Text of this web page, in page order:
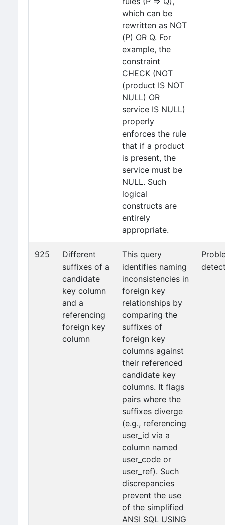
which can be
rewritten as NOT
(P) OR Q. For
example, the
constraint
CHECK (NOT
(product IS NOT
NULL) OR
service IS NULL)
properly
enforces the rule
that if a product
is present, the
service must be
NULL. Such
logical
constructs are
entirely
appropriate.
925
Different
suffixes of a
candidate
key column
and a
referencing
foreign key
column
This query
identifies naming
inconsistencies in
foreign key
relationships by
comparing the
suffixes of
foreign key
columns against
their referenced
candidate key
columns. It flags
pairs where the
suffixes diverge
(e.g., referencing
user_id via a
column named
user_code or
user_ref). Such
discrepancies
prevent the use
of the simplified
ANSI SQL USING